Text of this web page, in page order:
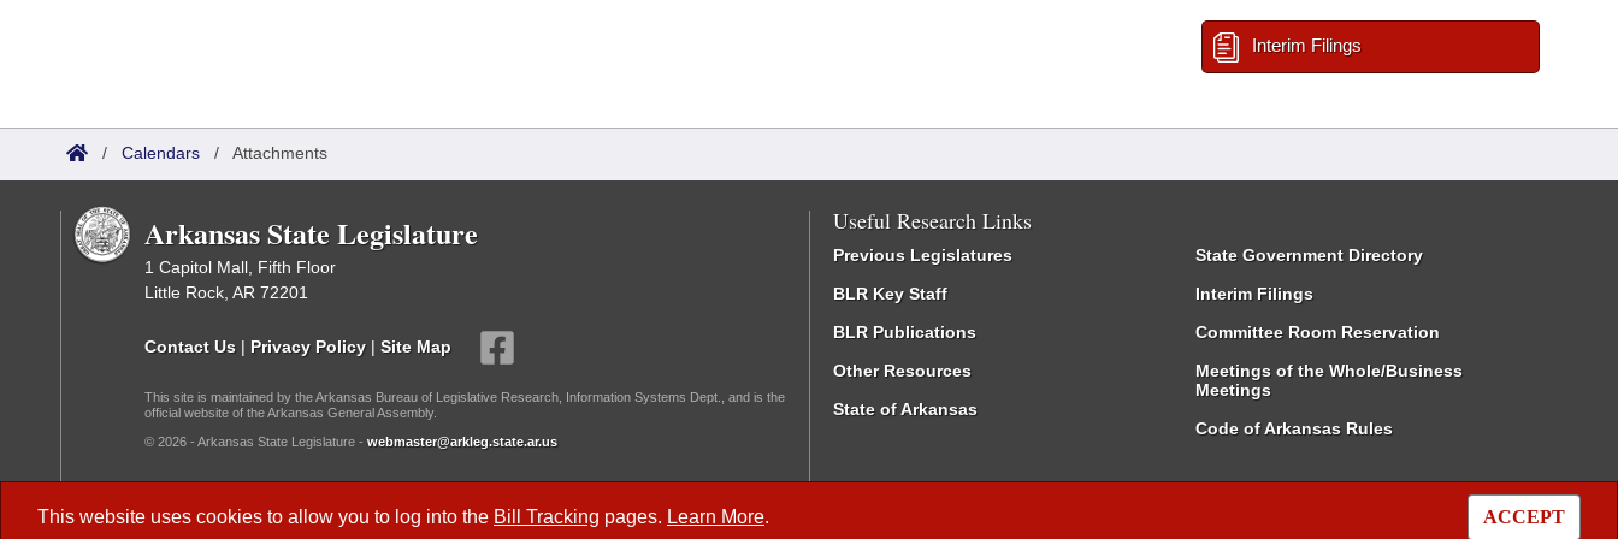
This website uses cookies to allow you to log into the Bill Tracking pages. Learn More. ACCEPT
Interim Filings
/ Calendars / Attachments
Arkansas State Legislature
1 Capitol Mall, Fifth Floor
Little Rock, AR 72201
Contact Us | Privacy Policy | Site Map
This site is maintained by the Arkansas Bureau of Legislative Research, Information Systems Dept., and is the
official website of the Arkansas General Assembly.
© 2026 - Arkansas State Legislature - webmaster@arkleg.state.ar.us
Useful Research Links
Previous Legislatures
BLR Key Staff
BLR Publications
Other Resources
State of Arkansas
State Government Directory
Interim Filings
Committee Room Reservation
Meetings of the Whole/Business
Meetings
Code of Arkansas Rules